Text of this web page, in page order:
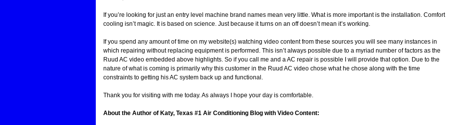
If you’re looking for just an entry level machine brand names mean very little. What is more important is the installation. Comfort
cooling isn’t magic. It is based on science. Just because it turns on an off doesn’t mean it’s working.
If you spend any amount of time on my website(s) watching video content from these sources you will see many instances in
which repairing without replacing equipment is performed. This isn’t always possible due to a myriad number of factors as the
Ruud AC video embedded above highlights. So if you call me and a AC repair is possible I will provide that option. Due to the
nature of what is coming is primarily why this customer in the Ruud AC video chose what he chose along with the time
constraints to getting his AC system back up and functional.
Thank you for visiting with me today. As always I hope your day is comfortable.
About the Author of Katy, Texas #1 Air Conditioning Blog with Video Content: